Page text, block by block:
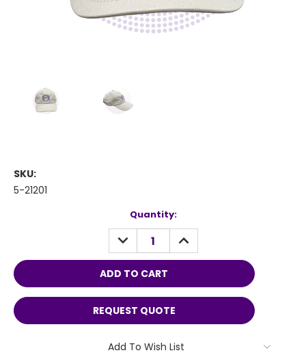
SKU:
5-21201
Quantity:
DECREASE
QUANTITY:
INCREASE
QUANTITY:
REQUEST QUOTE
Add To Wish List